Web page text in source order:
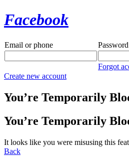
Facebook
Email or phone Password
Forgot
Create new account
You’re Temporarily
You’re Temporarily
It looks like you were misusing this
Back